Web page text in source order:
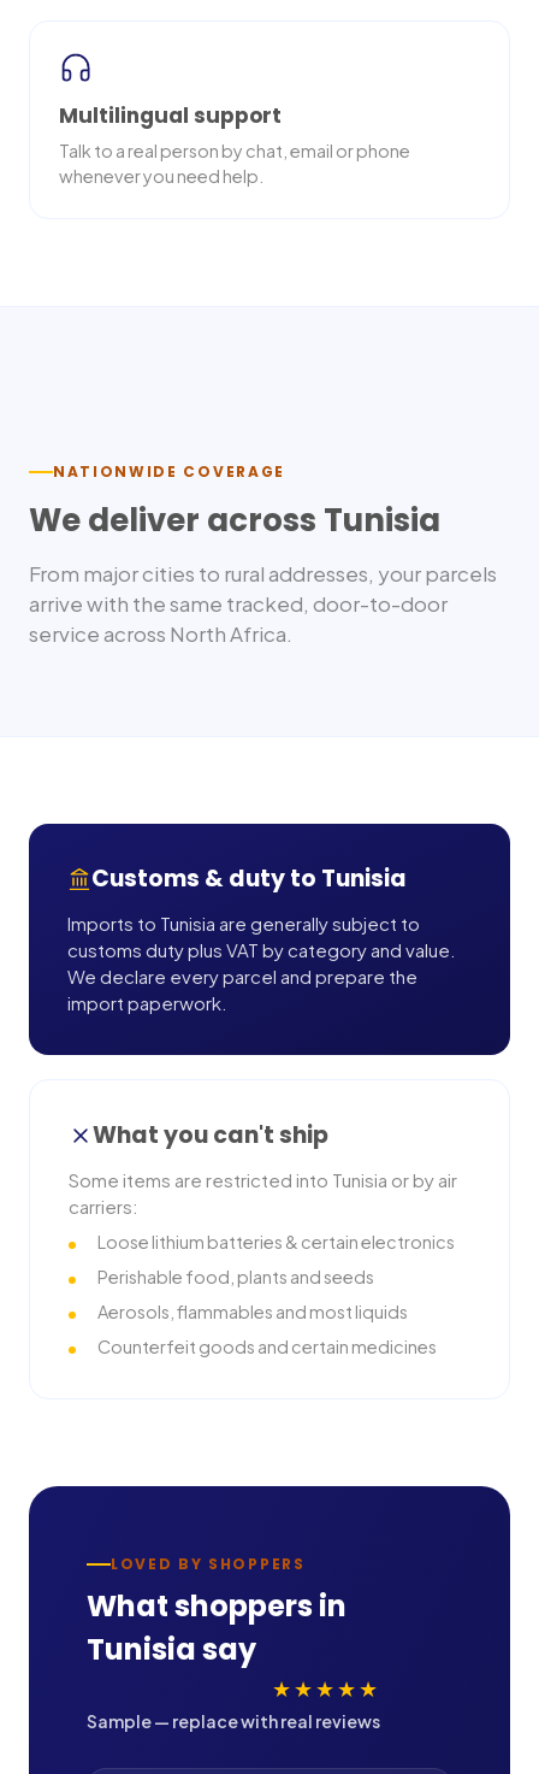
Multilingual support
Talk to a real person by chat, email or phone
whenever you need help.
NATIONWIDE COVERAGE
We deliver across Tunisia
From major cities to rural addresses, your parcels
arrive with the same tracked, door-to-door
service across North Africa.
Customs & duty to Tunisia
Imports to Tunisia are generally subject to
customs duty plus VAT by category and value.
We declare every parcel and prepare the
import paperwork.
What you can't ship
Some items are restricted into Tunisia or by air
carriers:
Loose lithium batteries & certain electronics
Perishable food, plants and seeds
Aerosols, flammables and most liquids
Counterfeit goods and certain medicines
LOVED BY SHOPPERS
What shoppers in
Tunisiasay
★★★★★
Sample — replace with real reviews